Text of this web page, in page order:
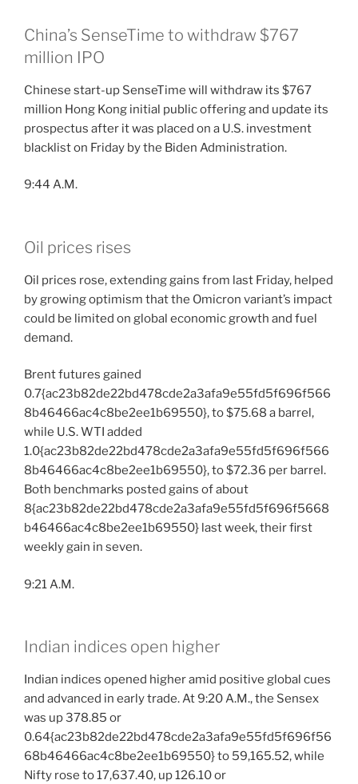
China’s SenseTime to withdraw $767
million IPO
Chinese start-up SenseTime will withdraw its $767
million Hong Kong initial public offering and update its
prospectus after it was placed on a U.S. investment
blacklist on Friday by the Biden Administration.
9:44 A.M.
Oil prices rises
Oil prices rose, extending gains from last Friday, helped
by growing optimism that the Omicron variant’s impact
could be limited on global economic growth and fuel
demand.
Brent futures gained
0.7{ac23b82de22bd478cde2a3afa9e55fd5f696f566
8b46466ac4c8be2ee1b69550}, to $75.68 a barrel,
while U.S. WTI added
1.0{ac23b82de22bd478cde2a3afa9e55fd5f696f566
8b46466ac4c8be2ee1b69550}, to $72.36 per barrel.
Both benchmarks posted gains of about
8{ac23b82de22bd478cde2a3afa9e55fd5f696f5668
b46466ac4c8be2ee1b69550} last week, their first
weekly gain in seven.
9:21 A.M.
Indian indices open higher
Indian indices opened higher amid positive global cues
and advanced in early trade. At 9:20 A.M., the Sensex
was up 378.85 or
0.64{ac23b82de22bd478cde2a3afa9e55fd5f696f56
68b46466ac4c8be2ee1b69550} to 59,165.52, while
Nifty rose to 17,637.40, up 126.10 or